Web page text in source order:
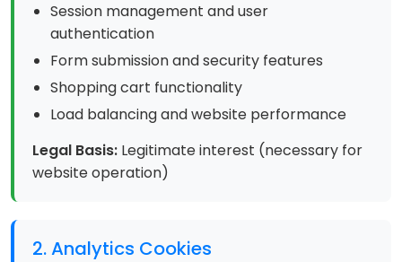
Session management and user
authentication
Form submission and security features
Shopping cart functionality
Load balancing and website performance
Legal Basis: Legitimate interest (necessary for
website operation)
2. Analytics Cookies